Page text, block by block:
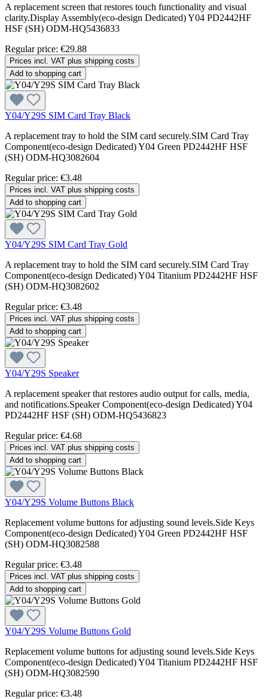
A replacement screen that restores touch functionality and visual
clarity.Display Assembly(eco-design Dedicated) Y04 PD2442HF
HSF (SH) ODM-HQ5436833
Regular price: €29.88
Prices incl. VAT plus shipping costs
Add to shopping cart
Y04/Y29S SIM Card Tray Black
A replacement tray to hold the SIM card securely.SIM Card Tray
Component(eco-design Dedicated) Y04 Green PD2442HF HSF
(SH) ODM-HQ3082604
Regular price: €3.48
Prices incl. VAT plus shipping costs
Add to shopping cart
Y04/Y29S SIM Card Tray Gold
A replacement tray to hold the SIM card securely.SIM Card Tray
Component(eco-design Dedicated) Y04 Titanium PD2442HF HSF
(SH) ODM-HQ3082602
Regular price: €3.48
Prices incl. VAT plus shipping costs
Add to shopping cart
Y04/Y29S Speaker
A replacement speaker that restores audio output for calls, media,
and notifications.Speaker Component(eco-design Dedicated) Y04
PD2442HF HSF (SH) ODM-HQ5436823
Regular price: €4.68
Prices incl. VAT plus shipping costs
Add to shopping cart
Y04/Y29S Volume Buttons Black
Replacement volume buttons for adjusting sound levels.Side Keys
Component(eco-design Dedicated) Y04 Green PD2442HF HSF
(SH) ODM-HQ3082588
Regular price: €3.48
Prices incl. VAT plus shipping costs
Add to shopping cart
Y04/Y29S Volume Buttons Gold
Replacement volume buttons for adjusting sound levels.Side Keys
Component(eco-design Dedicated) Y04 Titanium PD2442HF HSF
(SH) ODM-HQ3082590
Regular price: €3.48